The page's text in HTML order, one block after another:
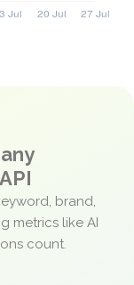
brand,
metrics like AI
count.